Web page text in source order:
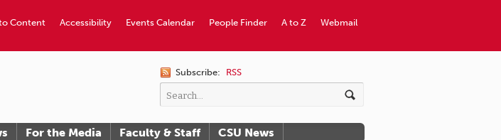
Webmail
A to Z
People Finder
Events Calendar
Accessibility
Content
Subscribe: RSS
For the Media Faculty & Staff
CSU News